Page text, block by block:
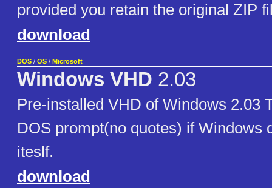
provided you retain the original ZIP
download
DOS / OS / Microsoft
Windows VHD 2.03
Pre-installed VHD of Windows 2.03
DOS prompt(no quotes) if Windows
iteslf.
download